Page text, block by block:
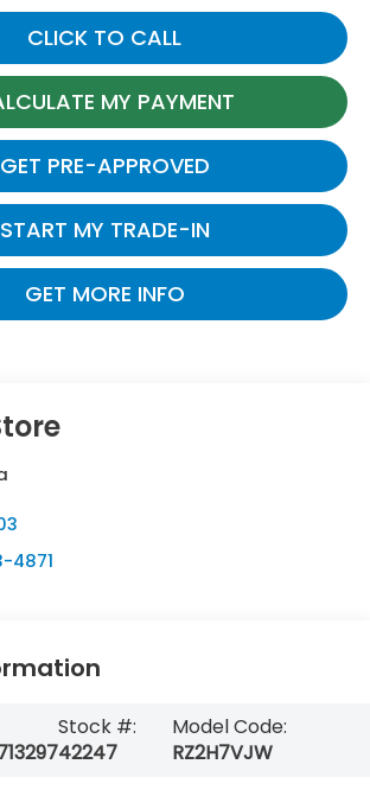
CLICK TO CALL
MY PAYMENT
GET PRE-APPROVED
START MY TRADE-IN
GET MORE INFO
4871
Stock #:
42247
Model Code:
RZ2H7VJW